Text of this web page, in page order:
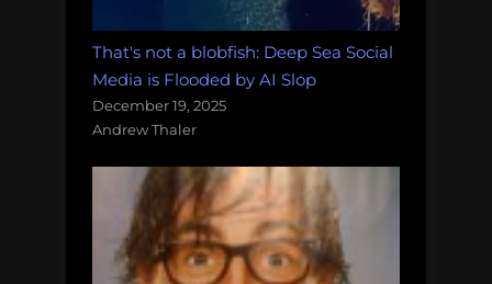
That's not a blobfish: Deep Sea Social
Media is Flooded by AI Slop
December 19, 2025
Andrew Thaler